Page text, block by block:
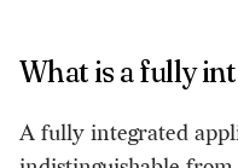
What is a fully
A fully integrated